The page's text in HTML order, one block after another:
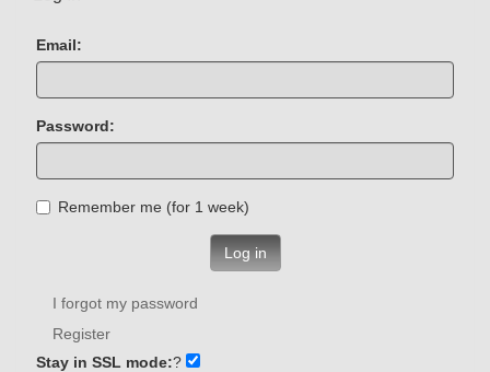
Email:
Password:
Remember me (for 1 week)
Log in
I forgot my password
Register
Stay in SSL mode:?